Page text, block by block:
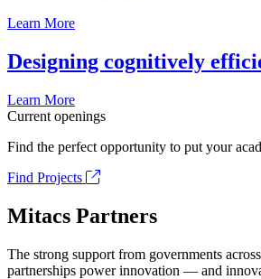
Learn More
Designing cognitively
Learn More
Current openings
Find the perfect opportunity to put your
Find Projects
Mitacs Partners
The strong support from governments
partnerships power innovation — and